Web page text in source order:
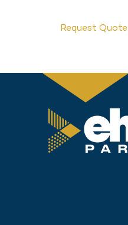
Request Quote